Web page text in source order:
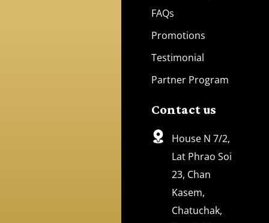
FAQs
Promotions
Testimonial
Partner Program
Contact us
House N 7/2,
Lat Phrao Soi
23, Chan
Kasem,
Chatuchak,